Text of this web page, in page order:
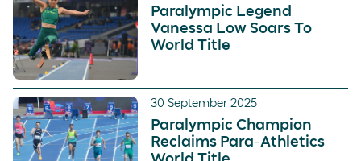
Paralympic Legend
Vanessa Low Soars To
World Title
30 September 2025
Paralympic Champion
Reclaims Para-Athletics